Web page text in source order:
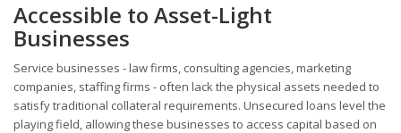
Accessible to Asset-Light
Businesses
Service businesses - law firms, consulting agencies, marketing
companies, staffing firms - often lack the physical assets needed to
satisfy traditional collateral requirements. Unsecured loans level the
playing field, allowing these businesses to access capital based on